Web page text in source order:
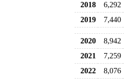
2018
6,292
2019
7,440
2020 8,942
2021
7,259
2022
8,076